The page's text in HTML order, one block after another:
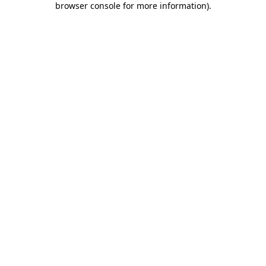
browser console for more information).